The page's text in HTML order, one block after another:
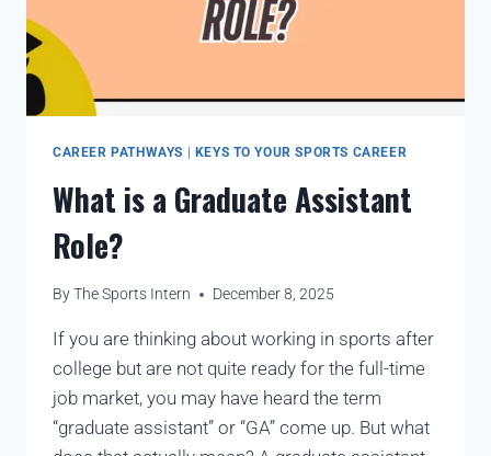
CAREER PATHWAYS | KEYS TO YOUR SPORTS CAREER
What is a Graduate Assistant
Role?
ByThe Sports Intern December 8, 2025
If you are thinking about working in sports after
college but are not quite ready for the full-time
job market, you may have heard the term
“graduate assistant” or “GA” come up. But what